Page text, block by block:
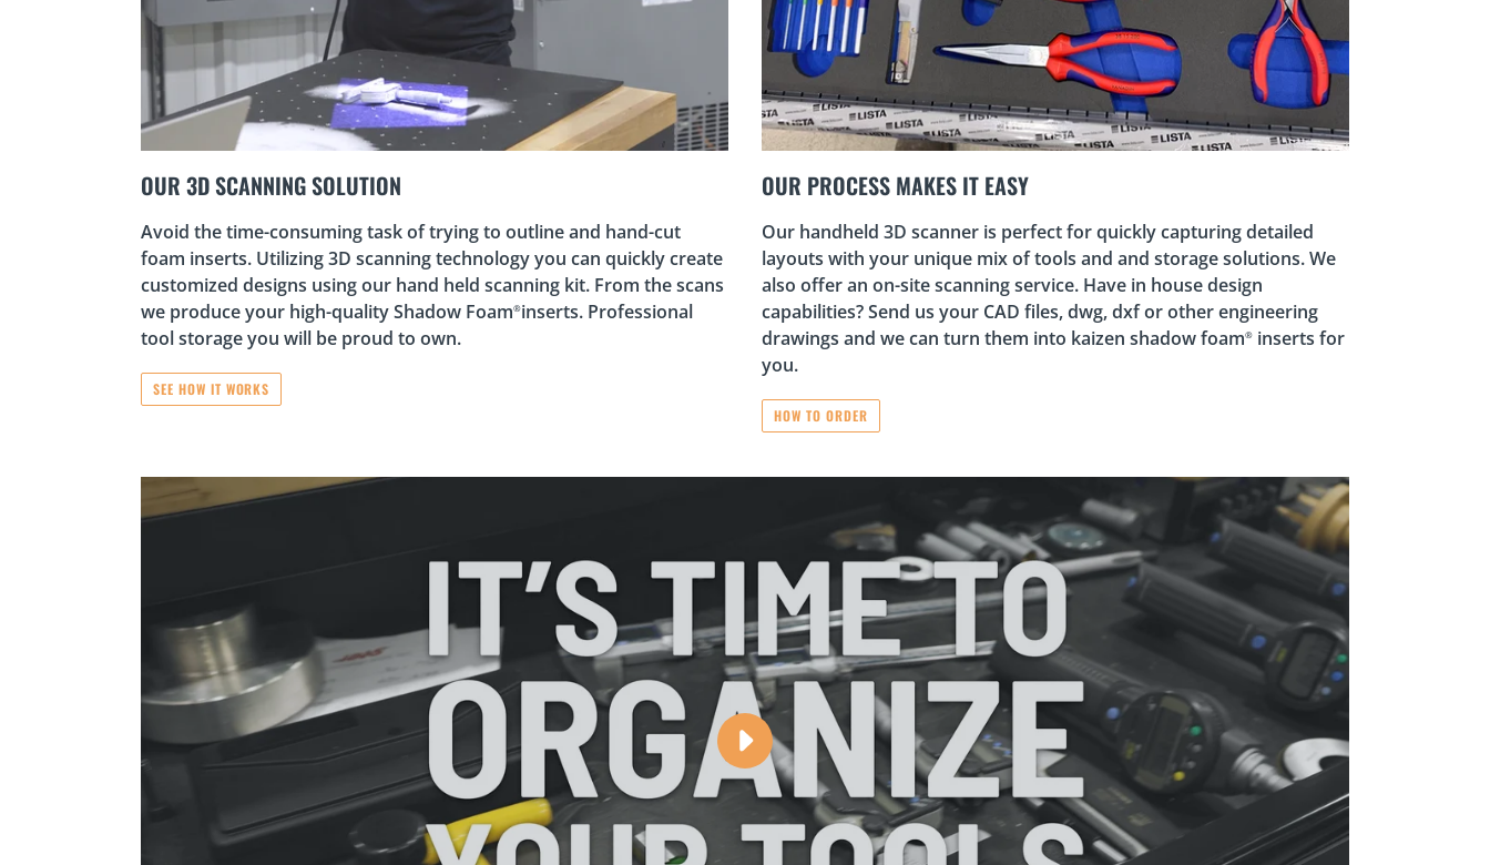
OUR 3D SCANNING SOLUTION
Avoid the time-consuming task of trying to outline and hand-cut
foam inserts. Utilizing 3D scanning technology you can quickly create
customized designs using our hand held scanning kit. From the scans
we produce your high-quality Shadow Foam®inserts. Professional
tool storage you will be proud to own.
SEE HOW IT WORKS
OUR PROCESS MAKES IT EASY
Our handheld 3D scanner is perfect for quickly capturing detailed
layouts with your unique mix of tools and and storage solutions. We
also offer an on-site scanning service. Have in house design
capabilities? Send us your CAD files, dwg, dxf or other engineering
drawings and we can turn them into kaizen shadow foam® inserts for
you.
HOW TO ORDER
PLAY
ORGANIZE
YOUR
TOOLS
WITH
Pause
Organize
Your
Tools
with
KAIZEN
SHADOW
FOAM®